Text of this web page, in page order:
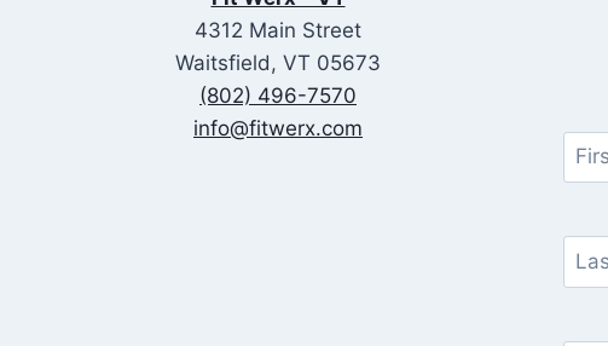
4312 Main Street
Waitsfield, VT 05673
(802) 496-7570
info@fitwerx.com